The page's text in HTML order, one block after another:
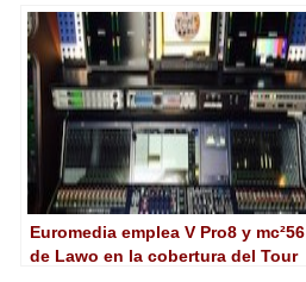
Euromedia emplea V Pro8 y mc²56
de Lawo en la cobertura del Tour